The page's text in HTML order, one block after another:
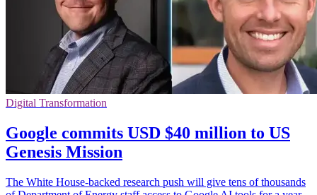
Digital Transformation
Google commits USD $40 million to US
Genesis Mission
The White House-backed research push will give tens of thousands